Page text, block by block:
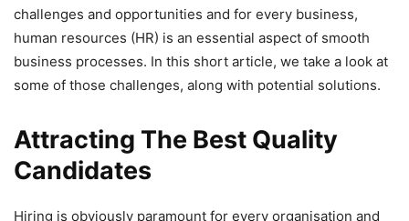
challenges and opportunities and for every business,
human resources (HR) is an essential aspect of smooth
business processes. In this short article, we take a look at
some of those challenges, along with potential solutions.
Attracting The Best Quality
Candidates
Hiring is obviously paramount for every organisation and